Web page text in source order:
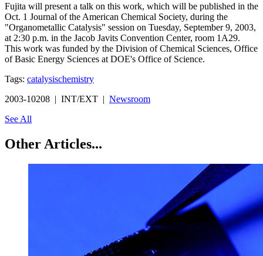
Fujita will present a talk on this work, which will be published in the
Oct. 1 Journal of the American Chemical Society, during the
"Organometallic Catalysis" session on Tuesday, September 9, 2003,
at 2:30 p.m. in the Jacob Javits Convention Center, room 1A29.
This work was funded by the Division of Chemical Sciences, Office
of Basic Energy Sciences at DOE's Office of Science.
Tags: catalysischemistry
2003-10208 | INT/EXT | Newsroom
See All
Other Articles...